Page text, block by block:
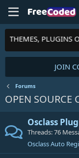
THEMES, PLUGINS
JOIN
Forums
OPEN SOURCE
Osclass
Threads 76
Osclass Auto